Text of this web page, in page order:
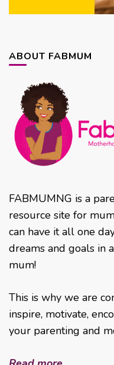
ABOUT FABMUM
FABMUMNG is a
resource site for
can have it all one
dreams and goals in
mum!
This is why we are
inspire, motivate,
your parenting and